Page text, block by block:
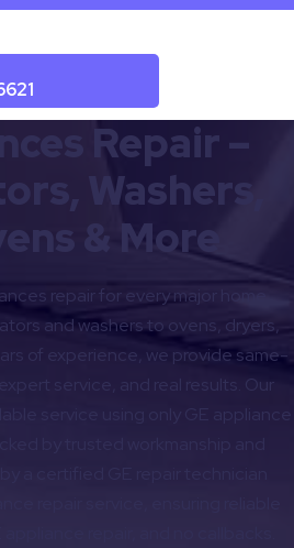
Repair –
Washers,
& More
repair for every major home
and washers to ovens, dryers,
of experience, we provide same-
service, and real results. Our
service using only GE appliance
by trusted workmanship and
a certified GE repair technician
repair service, ensuring reliable
repair, and no callbacks.